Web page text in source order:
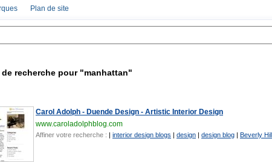
Plan de site
recherche pour "manhattan"
Carol Adolph - Duende Design - Artistic Interior Design
www.caroladolphblog.com
Affiner votre recherche : | interior design blogs | design | design blog | Beverly